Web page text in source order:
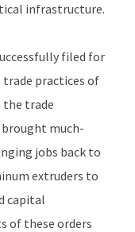
infrastructure.
filed for
practices of
the trade
brought much-
jobs back to
extruders to
capital
of these orders